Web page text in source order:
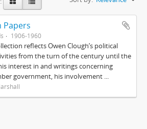
Papers
1906-1960
reflects Owen Clough’s political
from the turn of the century until the
interest in and writings concerning
government, his involvement ...